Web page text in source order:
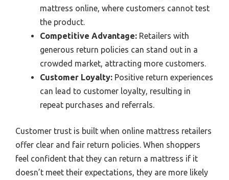
mattress online, where customers cannot test
the product.
Competitive Advantage: Retailers with
generous return policies can stand out in a
crowded market, attracting more customers.
Customer Loyalty: Positive return experiences
can lead to customer loyalty, resulting in
repeat purchases and referrals.
Customer trust is built when online mattress retailers
offer clear and fair return policies. When shoppers
feel confident that they can return a mattress if it
doesn’t meet their expectations, they are more likely